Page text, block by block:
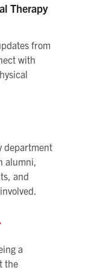
Therapy
from
with
department
alumni,
and
a
the